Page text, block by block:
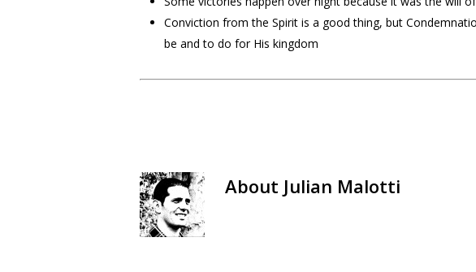
Conviction from the Spirit is a good thing, but
be and to do for His kingdom
About Julian Malotti